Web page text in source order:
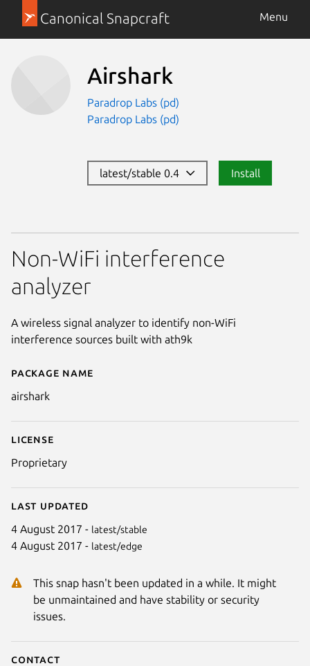
Canonical Snapcraft Menu
Airshark
Paradrop Labs (pd)
Paradrop Labs (pd)
latest/stable 0.4 Install
Details for Airshark
Package name
airshark
License
Proprietary
Last updated
4 August 2017 - latest/stable
4 August 2017 - latest/edge
This snap hasn't been updated in a while. It might
be unmaintained and have stability or security
issues.
Contact
Non-WiFi interference
analyzer
A wireless signal analyzer to identify non-WiFi
interference sources built with ath9k